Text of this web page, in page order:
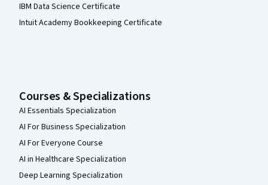
IBM Data Science Certificate
Intuit Academy Bookkeeping Certificate
Courses & Specializations
AI Essentials Specialization
AI For Business Specialization
AI For Everyone Course
AI in Healthcare Specialization
Deep Learning Specialization